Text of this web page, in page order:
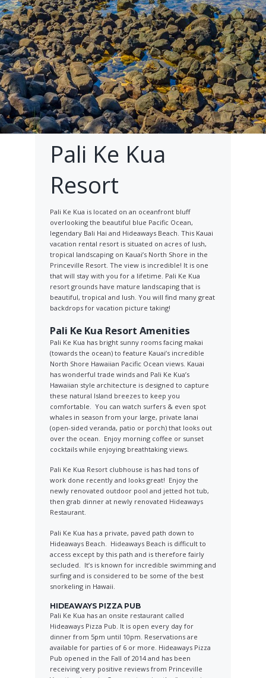
Pali Ke Kua
Resort
Pali Ke Kua is located on an oceanfront bluff
overlooking the beautiful blue Pacific Ocean,
legendary Bali Hai and Hideaways Beach. This Kauai
vacation rental resort is situated on acres of lush,
tropical landscaping on Kauai’s North Shore in the
Princeville Resort. The view is incredible! It is one
that will stay with you for a lifetime. Pali Ke Kua
resort grounds have mature landscaping that is
beautiful, tropical and lush. You will find many great
backdrops for vacation picture taking!
Pali Ke Kua Resort Amenities
Pali Ke Kua has bright sunny rooms facing makai
(towards the ocean) to feature Kauai’s incredible
North Shore Hawaiian Pacific Ocean views. Kauai
has wonderful trade winds and Pali Ke Kua’s
Hawaiian style architecture is designed to capture
these natural Island breezes to keep you
comfortable. You can watch surfers & even spot
whales in season from your large, private lanai
(open-sided veranda, patio or porch) that looks out
over the ocean. Enjoy morning coffee or sunset
cocktails while enjoying breathtaking views.
Pali Ke Kua Resort clubhouse is has had tons of
work done recently and looks great! Enjoy the
newly renovated outdoor pool and jetted hot tub,
then grab dinner at newly renovated Hideaways
Restaurant.
Pali Ke Kua has a private, paved path down to
Hideaways Beach. Hideaways Beach is difficult to
access except by this path and is therefore fairly
secluded. It’s is known for incredible swimming and
surfing and is considered to be some of the best
snorkeling in Hawaii.
HIDEAWAYS PIZZA PUB
Pali Ke Kua has an onsite restaurant called
Hideaways Pizza Pub. It is open every day for
dinner from 5pm until 10pm. Reservations are
available for parties of 6 or more. Hideaways Pizza
Pub opened in the Fall of 2014 and has been
receiving very positive reviews from Princeville